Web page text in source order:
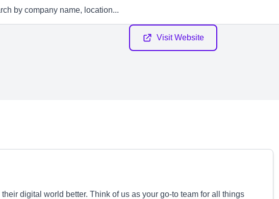
Visit Website
digital world better. Think of us as your go-to team for all things